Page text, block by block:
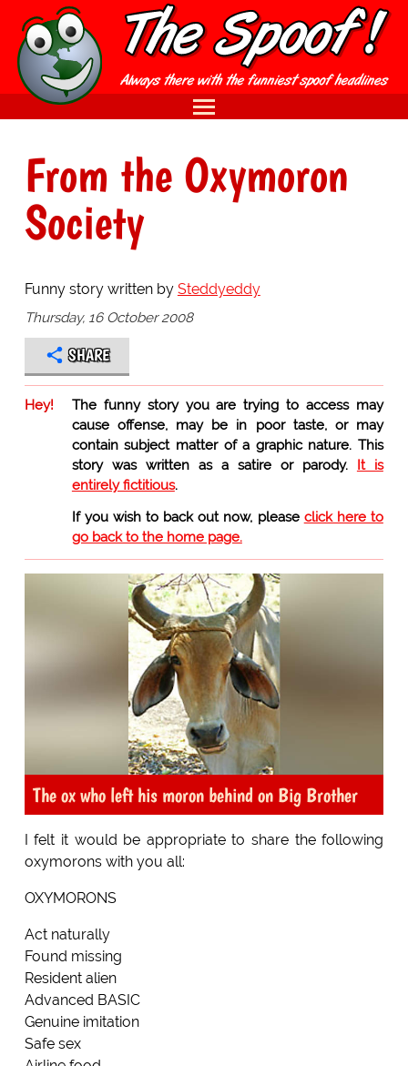
From the Oxymoron
Society
Funny story written by Steddyeddy
Thursday, 16 October 2008
SHARE
Hey!
The funny story you are trying to access may
cause offense, may be in poor taste, or may
contain subject matter of a graphic nature. This
story was written as a satire or parody. It is
entirely fictitious.
If you wish to back out now, please click here to
go back to the home page.
The ox who left his moron behind on Big Brother
I felt it would be appropriate to share the following
oxymorons with you all:
OXYMORONS
Act naturally
Found missing
Resident alien
Advanced BASIC
Genuine imitation
Safe sex